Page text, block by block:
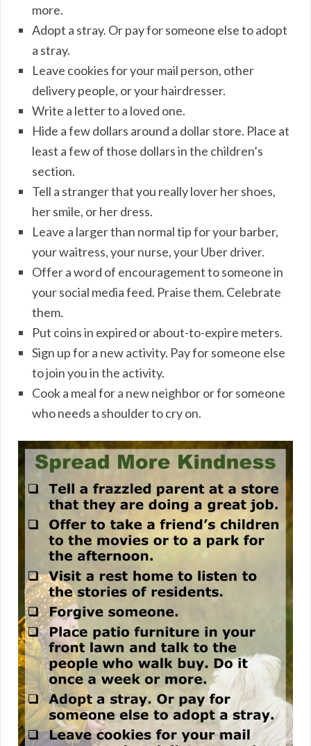
more.
Adopt a stray. Or pay for someone else to adopt
a stray.
Leave cookies for your mail person, other
delivery people, or your hairdresser.
Write a letter to a loved one.
Hide a few dollars around a dollar store. Place at
least a few of those dollars in the children’s
section.
Tell a stranger that you really lover her shoes,
her smile, or her dress.
Leave a larger than normal tip for your barber,
your waitress, your nurse, your Uber driver.
Offer a word of encouragement to someone in
your social media feed. Praise them. Celebrate
them.
Put coins in expired or about-to-expire meters.
Sign up for a new activity. Pay for someone else
to join you in the activity.
Cook a meal for a new neighbor or for someone
who needs a shoulder to cry on.